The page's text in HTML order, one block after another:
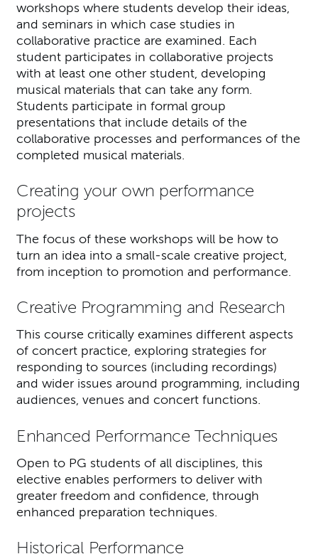
workshops where students develop their ideas,
and seminars in which case studies in
collaborative practice are examined. Each
student participates in collaborative projects
with at least one other student, developing
musical materials that can take any form.
Students participate in formal group
presentations that include details of the
collaborative processes and performances of the
completed musical materials.
Creating your own performance
projects
The focus of these workshops will be how to
turn an idea into a small-scale creative project,
from inception to promotion and performance.
Creative Programming and Research
This course critically examines different aspects
of concert practice, exploring strategies for
responding to sources (including recordings)
and wider issues around programming, including
audiences, venues and concert functions.
Enhanced Performance Techniques
Open to PG students of all disciplines, this
elective enables performers to deliver with
greater freedom and confidence, through
enhanced preparation techniques.
Historical Performance